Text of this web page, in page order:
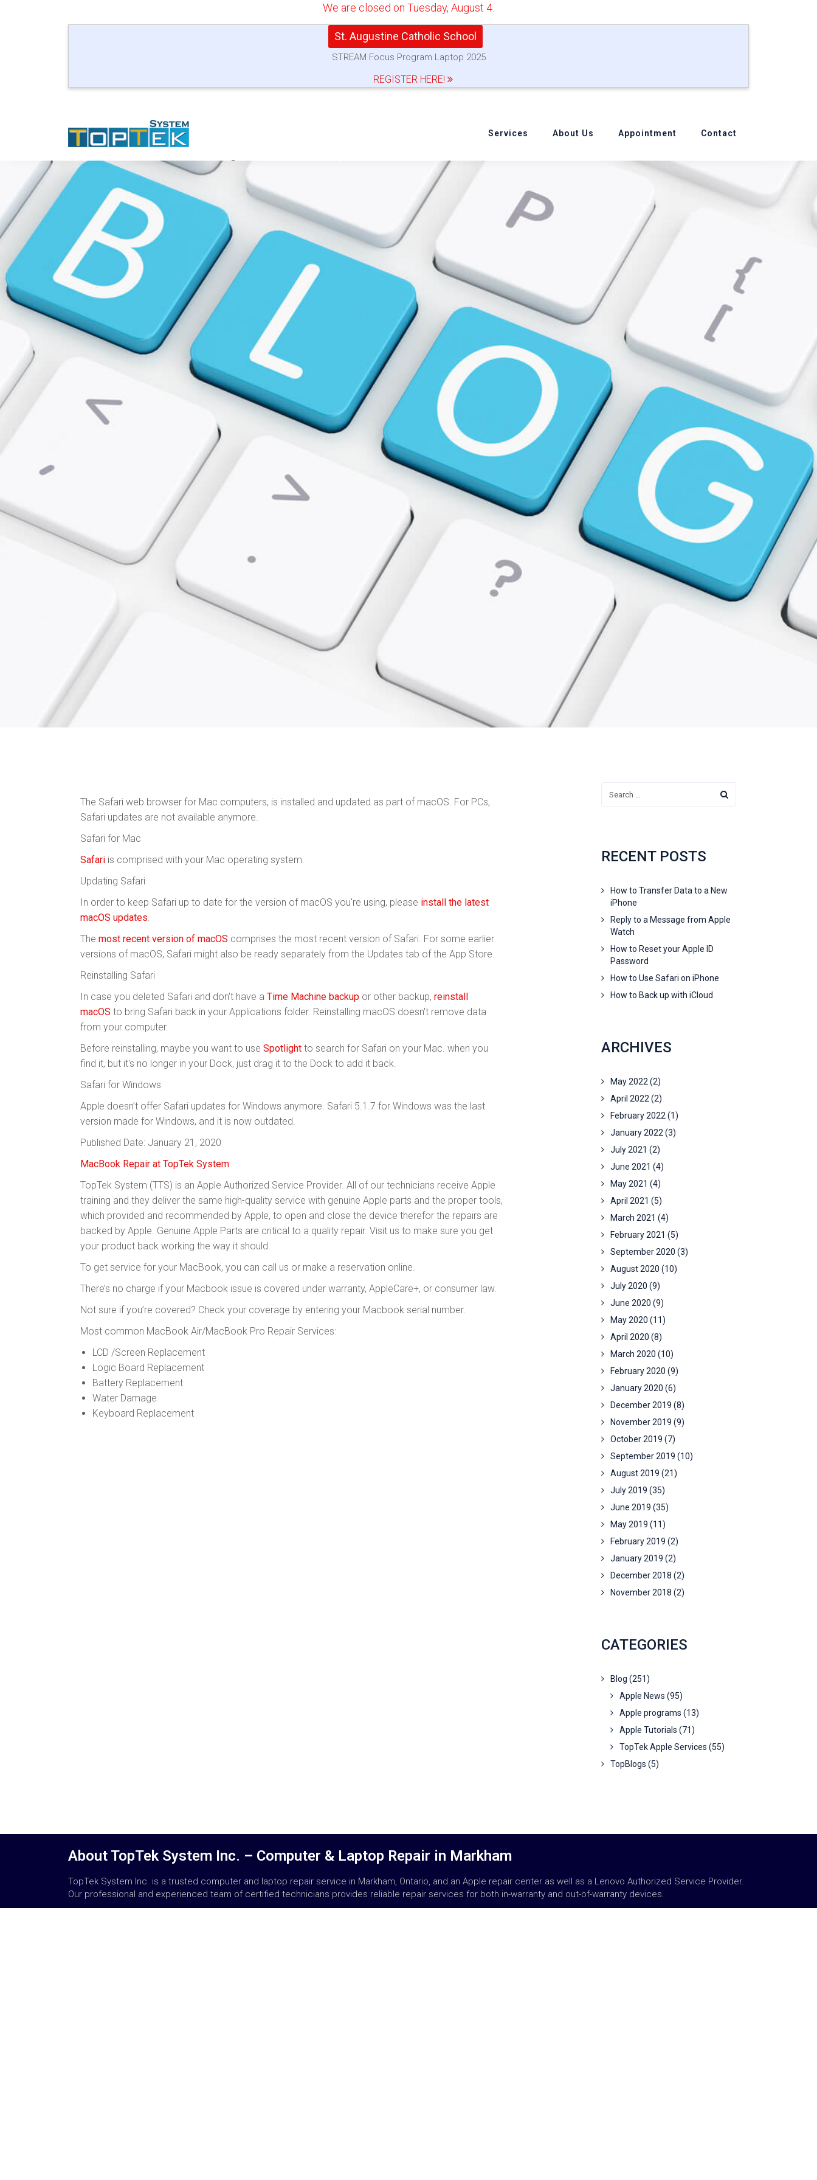
We are closed on Tuesday, August 4.
St. Augustine Catholic School
STREAM Focus Program Laptop 2025
REGISTER HERE!
Services About Us Appointment Contact
How to Update or Reinstall Safari for Your MacBook?
The Safari web browser for Mac computers, is installed and updated as part of macOS. For PCs,
Safari updates are not available anymore.
Safari for Mac
Safari is comprised with your Mac operating system.
Updating Safari
In order to keep Safari up to date for the version of macOS you're using, please install the latest
macOS updates.
The most recent version of macOS comprises the most recent version of Safari. For some earlier
versions of macOS, Safari might also be ready separately from the Updates tab of the App Store.
Reinstalling Safari
In case you deleted Safari and don't have a Time Machine backup or other backup, reinstall
macOS to bring Safari back in your Applications folder. Reinstalling macOS doesn't remove data
from your computer.
Before reinstalling, maybe you want to use Spotlight to search for Safari on your Mac. when you
find it, but it's no longer in your Dock, just drag it to the Dock to add it back.
Safari for Windows
Apple doesn’t offer Safari updates for Windows anymore. Safari 5.1.7 for Windows was the last
version made for Windows, and it is now outdated.
Published Date: January 21, 2020
MacBook Repair at TopTek System
TopTek System (TTS) is an Apple Authorized Service Provider. All of our technicians receive Apple
training and they deliver the same high-quality service with genuine Apple parts and the proper tools,
which provided and recommended by Apple, to open and close the device therefor the repairs are
backed by Apple. Genuine Apple Parts are critical to a quality repair. Visit us to make sure you get
your product back working the way it should.
To get service for your MacBook, you can call us or make a reservation online.
There’s no charge if your Macbook issue is covered under warranty, AppleCare+, or consumer law.
Not sure if you’re covered? Check your coverage by entering your Macbook serial number.
Most common MacBook Air/MacBook Pro Repair Services:
LCD /Screen Replacement
Logic Board Replacement
Battery Replacement
Water Damage
Keyboard Replacement
RECENT POSTS
How to Transfer Data to a New
iPhone
Reply to a Message from Apple
Watch
How to Reset your Apple ID
Password
How to Use Safari on iPhone
How to Back up with iCloud
ARCHIVES
May 2022 (2)
April 2022 (2)
February 2022 (1)
January 2022 (3)
July 2021 (2)
June 2021 (4)
May 2021 (4)
April 2021 (5)
March 2021 (4)
February 2021 (5)
September 2020 (3)
August 2020 (10)
July 2020 (9)
June 2020 (9)
May 2020 (11)
April 2020 (8)
March 2020 (10)
February 2020 (9)
January 2020 (6)
December 2019 (8)
November 2019 (9)
October 2019 (7)
September 2019 (10)
August 2019 (21)
July 2019 (35)
June 2019 (35)
May 2019 (11)
February 2019 (2)
January 2019 (2)
December 2018 (2)
November 2018 (2)
CATEGORIES
Blog (251)
Apple News (95)
Apple programs (13)
Apple Tutorials (71)
TopTek Apple Services (55)
TopBlogs (5)
About TopTek System Inc. – Computer & Laptop Repair in Markham
TopTek System Inc. is a trusted computer and laptop repair service in Markham, Ontario, and an Apple repair center as well as a Lenovo Authorized Service Provider.
Our professional and experienced team of certified technicians provides reliable repair services for both in-warranty and out-of-warranty devices.